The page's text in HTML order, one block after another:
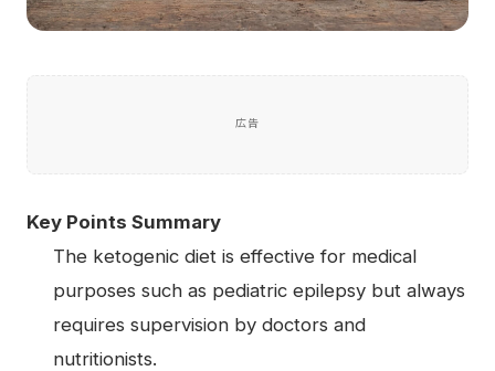
広告
Key Points Summary
The ketogenic diet is effective for medical
purposes such as pediatric epilepsy but always
requires supervision by doctors and
nutritionists.